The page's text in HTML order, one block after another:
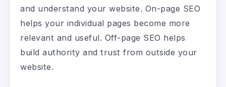
and understand your website. On-page SEO
helps your individual pages become more
relevant and useful. Off-page SEO helps
build authority and trust from outside your
website.